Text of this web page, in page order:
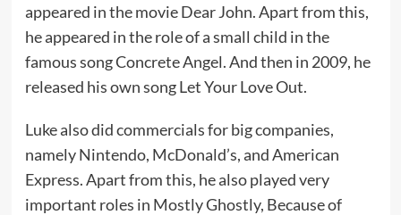
appeared in the movie Dear John. Apart from this,
he appeared in the role of a small child in the
famous song Concrete Angel. And then in 2009, he
released his own song Let Your Love Out.
Luke also did commercials for big companies,
namely Nintendo, McDonald’s, and American
Express. Apart from this, he also played very
important roles in Mostly Ghostly, Because of